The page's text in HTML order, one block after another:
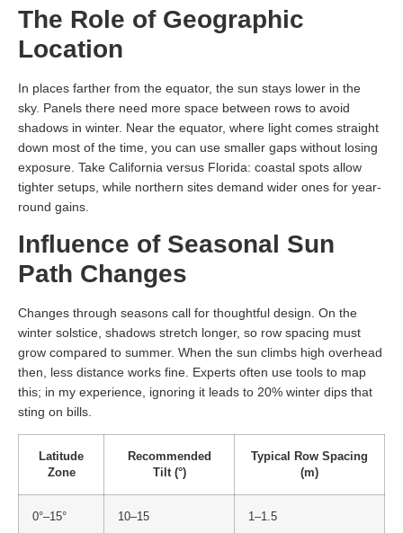
The Role of Geographic
Location
In places farther from the equator, the sun stays lower in the
sky. Panels there need more space between rows to avoid
shadows in winter. Near the equator, where light comes straight
down most of the time, you can use smaller gaps without losing
exposure. Take California versus Florida: coastal spots allow
tighter setups, while northern sites demand wider ones for year-
round gains.
Influence of Seasonal Sun
Path Changes
Changes through seasons call for thoughtful design. On the
winter solstice, shadows stretch longer, so row spacing must
grow compared to summer. When the sun climbs high overhead
then, less distance works fine. Experts often use tools to map
this; in my experience, ignoring it leads to 20% winter dips that
sting on bills.
Latitude
Zone
Recommended
Tilt (°)
Typical Row Spacing
(m)
0°–15° 10–15 1–1.5